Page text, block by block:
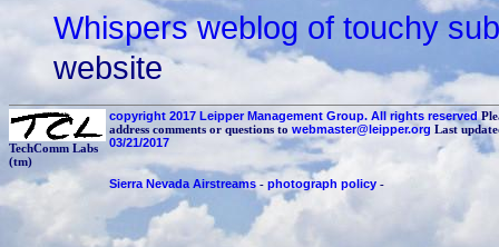
Whispers weblog of touchy
website
TechComm Labs
(tm)
copyright 2017 Leipper Management Group. All rights reserved
address comments or questions to webmaster@leipper.org Last
03/21/2017
Sierra Nevada Airstreams - photograph policy -